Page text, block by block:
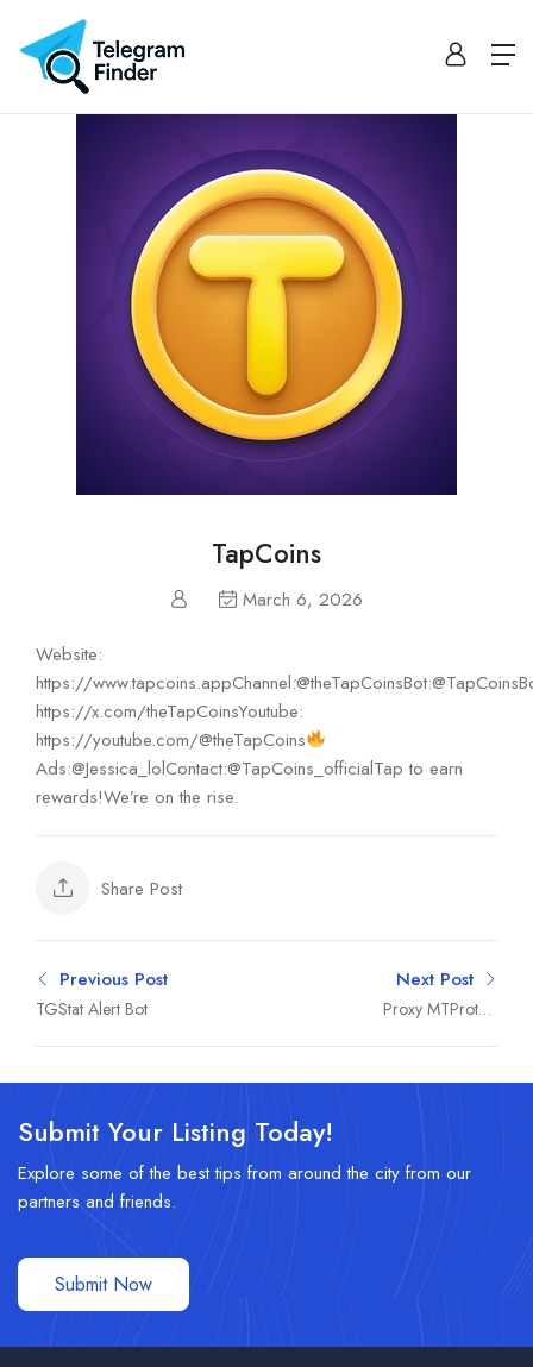
TapCoins
March 6, 2026
Website:
https://
https://x.com/theTapCoinsYoutube:
https://youtube.com/@theTapCoins
Ads:@Jessica_lolContact:@TapCoins_officialTap to earn
rewards!We’re on the rise.
Share Post
Previous Post
TGStat Alert Bot
Next Post
Proxy MTProto |
Submit Your Listing Today!
Explore some of the best tips from around the city from our
partners and friends.
Submit Now